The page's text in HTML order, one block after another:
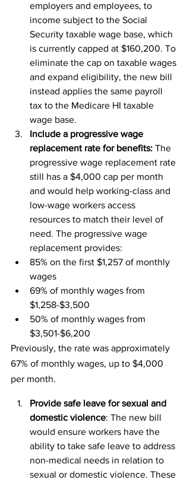
employers and employees, to
income subject to the Social
Security taxable wage base, which
is currently capped at $160,200. To
eliminate the cap on taxable wages
and expand eligibility, the new bill
instead applies the same payroll
tax to the Medicare HI taxable
wage base.
Include a progressive wage
replacement rate for benefits: The
progressive wage replacement rate
still has a $4,000 cap per month
and would help working-class and
low-wage workers access
resources to match their level of
need. The progressive wage
replacement provides:
85% on the first $1,257 of monthly
wages
69% of monthly wages from
$1,258-$3,500
50% of monthly wages from
$3,501-$6,200
Previously, the rate was approximately
67% of monthly wages, up to $4,000
per month.
Provide safe leave for sexual and
domestic violence: The new bill
would ensure workers have the
ability to take safe leave to address
non-medical needs in relation to
sexual or domestic violence. These